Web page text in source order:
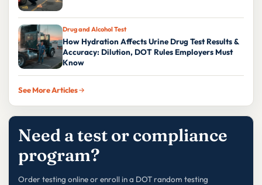
Drug and Alcohol Test
How Hydration Affects Urine Drug Test Results &
Accuracy: Dilution, DOT Rules Employers Must
Know
See More Articles
Need a test or compliance
program?
Order testing online or enroll in a DOT random testing